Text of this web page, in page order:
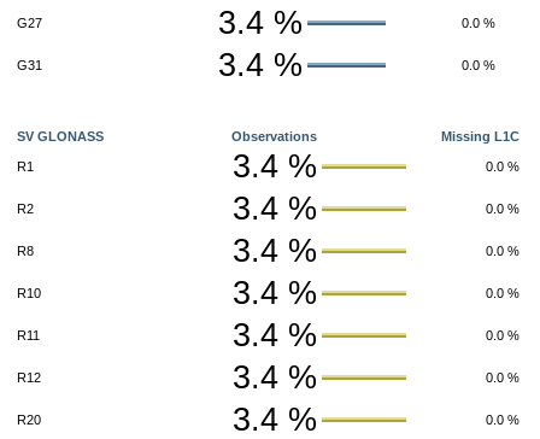
G27 3.4 % 0.0 %
G31 3.4 % 0.0 %
SV GLONASS Observations Missing L1C
R1 3.4 % 0.0 %
R2 3.4 % 0.0 %
R8 3.4 % 0.0 %
R10 3.4 % 0.0 %
R11 3.4 % 0.0 %
R12 3.4 % 0.0 %
R20 3.4 % 0.0 %